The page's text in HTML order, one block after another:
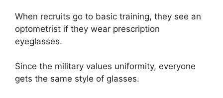
When recruits go to basic training, they see an
optometrist if they wear prescription
eyeglasses.
Since the military values uniformity, everyone
gets the same style of glasses.